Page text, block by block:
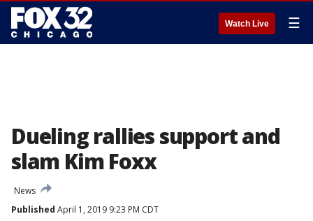
Watch Live ☰
Dueling rallies support and
slam Kim Foxx
News
Published April 1, 2019 9:23 PM CDT